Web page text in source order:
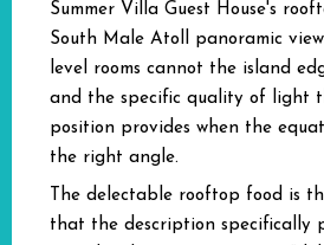
Summer Villa Guest House's
South Male Atoll panoramic
level rooms cannot the island
and the specific quality of light
position provides when the
the right angle.
The delectable rooftop food is
that the description specifically